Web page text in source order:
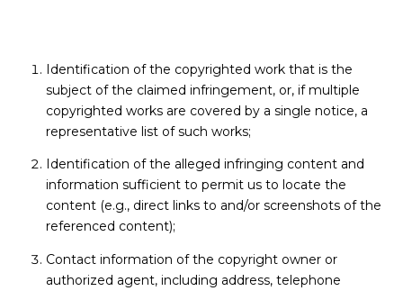
Identification of the copyrighted work that is the
subject of the claimed infringement, or, if multiple
copyrighted works are covered by a single notice, a
representative list of such works;
Identification of the alleged infringing content and
information sufficient to permit us to locate the
content (e.g., direct links to and/or screenshots of the
referenced content);
Contact information of the copyright owner or
authorized agent, including address, telephone